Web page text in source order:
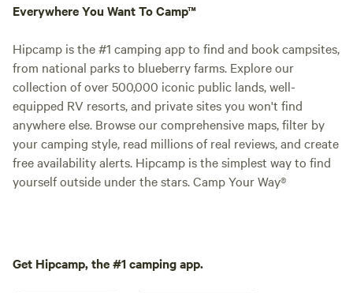
Everywhere You Want To Camp™
Hipcamp is the #1 camping app to find and book campsites,
from national parks to blueberry farms. Explore our
collection of over 500,000 iconic public lands, well-
equipped RV resorts, and private sites you won't find
anywhere else. Browse our comprehensive maps, filter by
your camping style, read millions of real reviews, and create
free availability alerts. Hipcamp is the simplest way to find
yourself outside under the stars. Camp Your Way®
Get Hipcamp, the #1 camping app.